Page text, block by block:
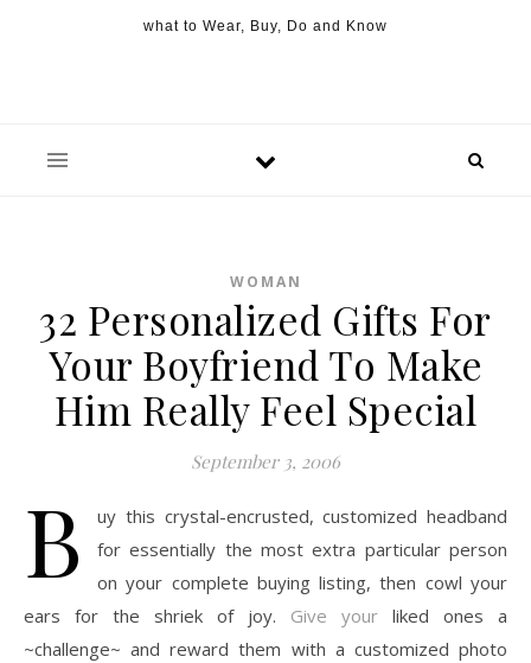
what to Wear, Buy, Do and Know
WOMAN
32 Personalized Gifts For
Your Boyfriend To Make
Him Really Feel Special
September 3, 2006
B
uy this crystal-encrusted, customized headband
for essentially the most extra particular person
on your complete buying listing, then cowl your
ears for the shriek of joy. Give your liked ones a
~challenge~ and reward them with a customized photo